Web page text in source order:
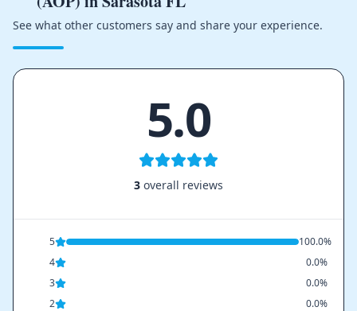
See what other customers say and share your experience.
5.0
3 overall reviews
5
100.0%
4
0.0%
3
0.0%
2
0.0%